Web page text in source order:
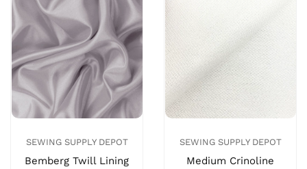
SEWING SUPPLY DEPOT
Bemberg Twill Lining
SEWING SUPPLY DEPOT
Medium Crinoline